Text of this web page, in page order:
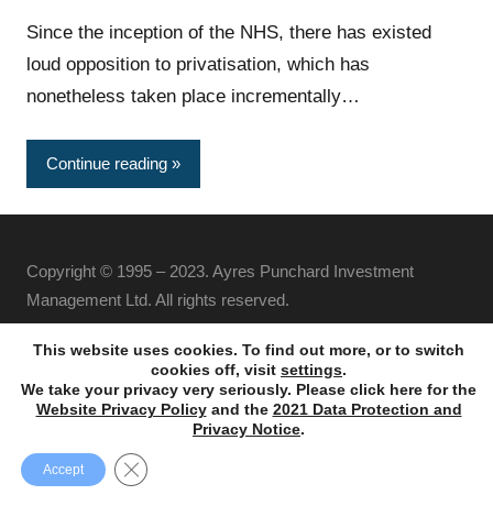
Since the inception of the NHS, there has existed
loud opposition to privatisation, which has
nonetheless taken place incrementally…
Continue reading
Copyright © 1995 – 2023. Ayres Punchard Investment
Management Ltd. All rights reserved.
This website uses cookies. To find out more, or to switch
cookies off, visit settings.
We take your privacy very seriously. Please click here for the
Website Privacy Policyand the 2021 Data Protection and
Privacy Notice.
Accept Close GDPR Cookie Banner